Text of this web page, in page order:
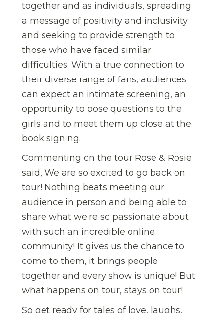
together and as individuals, spreading
a message of positivity and inclusivity
and seeking to provide strength to
those who have faced similar
difficulties. With a true connection to
their diverse range of fans, audiences
can expect an intimate screening, an
opportunity to pose questions to the
girls and to meet them up close at the
book signing.
Commenting on the tour Rose & Rosie
said, We are so excited to go back on
tour! Nothing beats meeting our
audience in person and being able to
share what we’re so passionate about
with such an incredible online
community! It gives us the chance to
come to them, it brings people
together and every show is unique! But
what happens on tour, stays on tour!
So get ready for tales of love, laughs,